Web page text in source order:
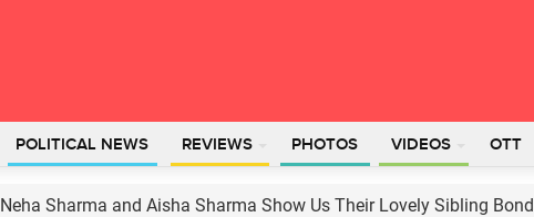
POLITICAL NEWS REVIEWS PHOTOS VIDEOS OTT
Neha Sharma and Aisha Sharma Show Us Their Lovely Sibling Bond